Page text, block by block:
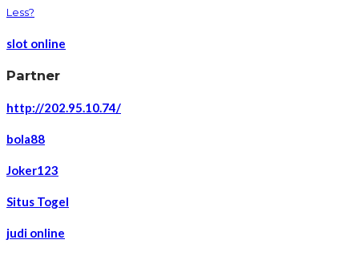
Less?
slot online
Partner
http://202.95.10.74/
bola88
Joker123
Situs Togel
judi online